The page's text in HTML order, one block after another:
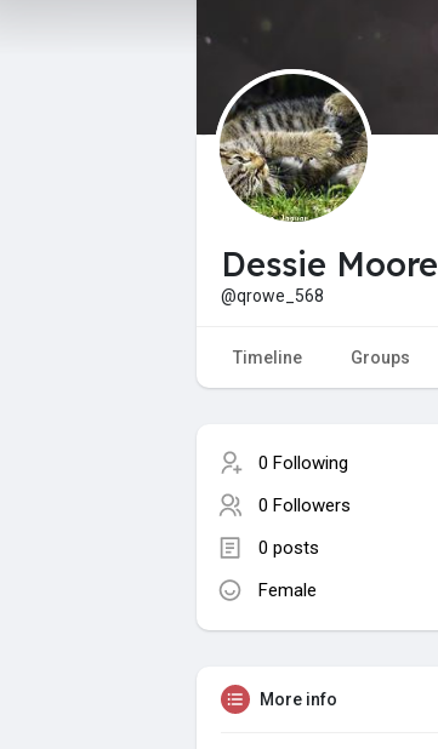
Dessie Moore
@qrowe_568
Timeline Groups
0 Following
0 Followers
0 posts
Female
More info